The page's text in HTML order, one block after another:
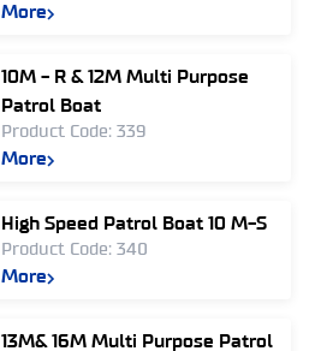
More
10M - R & 12M Multi Purpose
Patrol Boat
Product Code: 339
More
High Speed Patrol Boat 10 M-S
Product Code: 340
More
13M& 16M Multi Purpose Patrol